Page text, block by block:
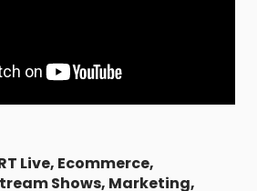
Live, Ecommerce,
Shows, Marketing,